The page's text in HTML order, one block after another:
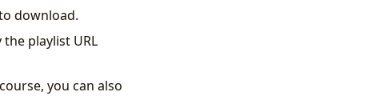
download.
playlist URL
you can also